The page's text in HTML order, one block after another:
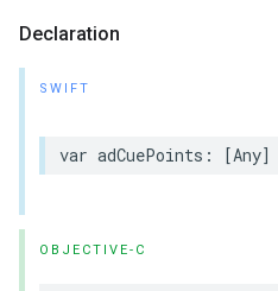
Declaration
SWIFT
var adCuePoints : [Any]
OBJECTIVE-C